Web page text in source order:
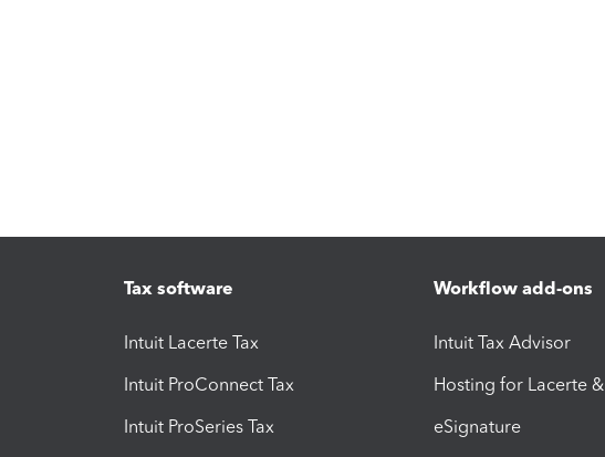
Tax software
Intuit Lacerte Tax
Intuit ProConnect Tax
Intuit ProSeries Tax
Workflow add-ons
Intuit Tax Advisor
Hosting for Lacerte
eSignature